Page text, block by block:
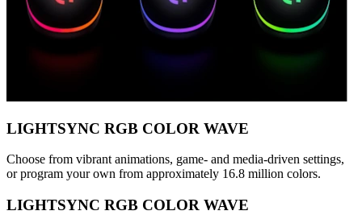
LIGHTSYNC RGB COLOR WAVE
Choose from vibrant animations, game- and media-driven settings,
or program your own from approximately 16.8 million colors.
LIGHTSYNC RGB COLOR WAVE